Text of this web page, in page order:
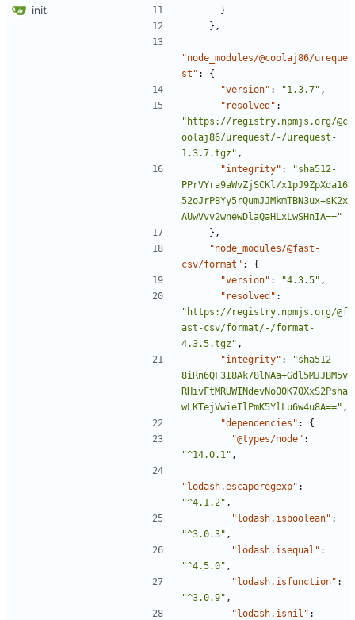
init
}
},
"node_modules/@coolaj86/ureque
st" :
{
"version" : "1.3.7" ,
"resolved" :
"https://registry.npmjs.org/@c
oolaj86/urequest/-/urequest-
1.3.7.tgz" ,
"integrity" :
"sha512-
PPrVYra9aWvZjSCKl/x1pJ9ZpXda16
52oJrPBYy5rQumJJMkmTBN3ux+sK2x
AUwVvv2wnewDlaQaHLxLwSHnIA=="
},
"node_modules/@fast-
csv/format" :
{
"version" : "4.3.5" ,
"resolved" :
"https://registry.npmjs.org/@f
ast-csv/format/-/format-
4.3.5.tgz" ,
"integrity" :
"sha512-
8iRn6QF3I8Ak78lNAa+Gdl5MJJBM5v
RHivFtMRUWINdevNo00K7OXxS2Psha
wLKTejVwieIlPmK5YlLu6w4u8A==" ,
"dependencies" :
{
"@types/node" :
"^14.0.1" ,
"lodash.escaperegexp" :
"^4.1.2" ,
"lodash.isboolean" :
"^3.0.3" ,
"lodash.isequal" :
"^4.5.0" ,
"lodash.isfunction" :
"^3.0.9" ,
"lodash.isnil" :